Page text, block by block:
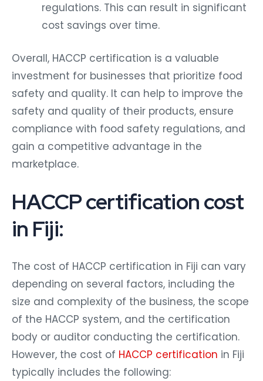
regulations. This can result in significant
cost savings over time.
Overall, HACCP certification is a valuable
investment for businesses that prioritize food
safety and quality. It can help to improve the
safety and quality of their products, ensure
compliance with food safety regulations, and
gain a competitive advantage in the
marketplace.
HACCP certification cost
in Fiji:
The cost of HACCP certification in Fiji can vary
depending on several factors, including the
size and complexity of the business, the scope
of the HACCP system, and the certification
body or auditor conducting the certification.
However, the cost of HACCP certification in Fiji
typically includes the following: